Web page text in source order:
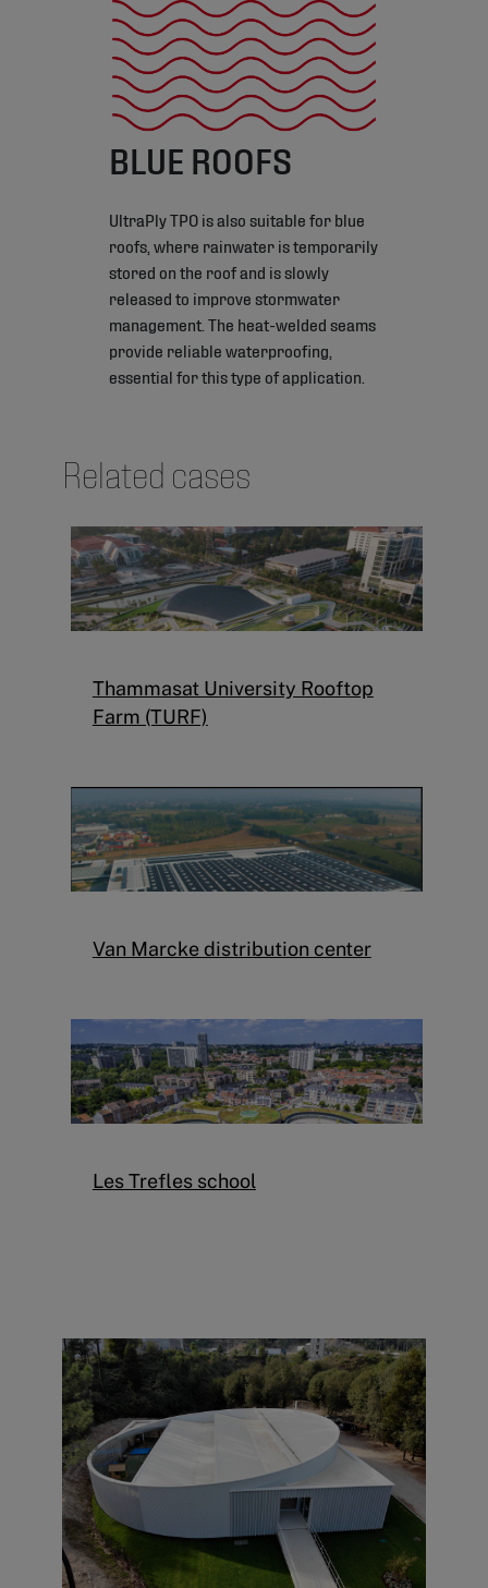
BLUE ROOFS
UltraPly TPO is also suitable for blue
roofs, where rainwater is temporarily
stored on the roof and is slowly
released to improve stormwater
management. The heat-welded seams
provide reliable waterproofing,
essential for this type of application.
Related cases
Thammasat University Rooftop
Farm (TURF)
Van Marcke distribution center
Les Trefles school